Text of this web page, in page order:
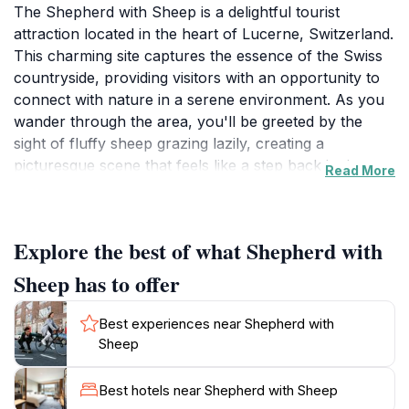
The Shepherd with Sheep is a delightful tourist
attraction located in the heart of Lucerne, Switzerland.
This charming site captures the essence of the Swiss
countryside, providing visitors with an opportunity to
connect with nature in a serene environment. As you
wander through the area, you'll be greeted by the
sight of fluffy sheep grazing lazily, creating a
picturesque scene that feels like a step back in time.
In addition to the enchanting sheep, the Shepherd with
Sheep is surrounded by lush green fields and stunning
views of the nearby mountains. It's a perfect
destination for families, couples, and solo travelers
alike. Bring your camera to capture the idyllic
landscapes and the playful antics of the sheep, which
Read More
Explore the best of what Shepherd with
Sheep has to offer
Best experiences near Shepherd with
Sheep
Best hotels near Shepherd with Sheep